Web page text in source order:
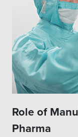
Role of
Pharma